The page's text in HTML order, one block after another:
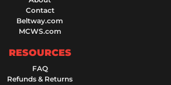
Contact
Beltway.com
MCWS.com
RESOURCES
FAQ
Refunds & Returns